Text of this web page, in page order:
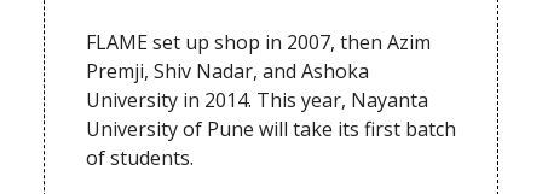
FLAME set up shop in 2007, then Azim
Premji, Shiv Nadar, and Ashoka
University in 2014. This year, Nayanta
University of Pune will take its first batch
of students.